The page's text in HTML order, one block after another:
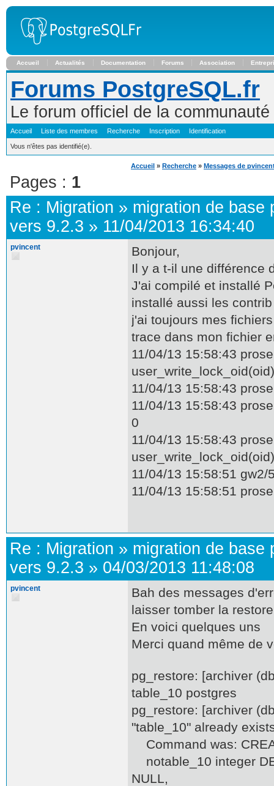
Accueil Actualités Documentation Forums Association
Forums PostgreSQL.fr
Le forum officiel de la
Accueil Liste des membres Recherche Inscription Identification
Vous n'êtes pas identifié(e).
Accueil » Recherche » Messages de
Pages : 1
Re : Migration » migration de base
vers 9.2.3 » 11/04/2013 16:34:40
pvincent
Bonjour,
Il y a t-il une différence
J'ai compilé et installé
installé aussi les
j'ai toujours mes
trace dans mon fichier
11/04/13 15:58:43
11/04/13 15:58:43
11/04/13 15:58:43
0
11/04/13 15:58:43
11/04/13 15:58:51
11/04/13 15:58:51
Re : Migration » migration de base
vers 9.2.3 » 04/03/2013 11:48:08
pvincent
Bah des messages
laisser tomber la
En voici quelques uns
Merci quand même de
pg_restore: [archiver
table_10 postgres
pg_restore: [archiver
"table_10" already
Command was:
notable_10 integer
NULL,